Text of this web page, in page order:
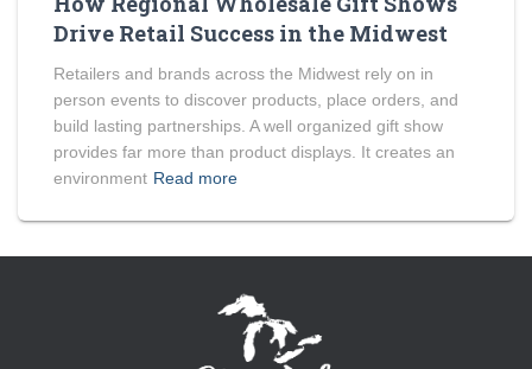
Drive Retail Success in the Midwest
Retailers and brands across the Midwest rely on in
person events to discover products, place orders, and
build lasting partnerships. A well organized gift show
provides far more than product displays. It creates an
environment Read more